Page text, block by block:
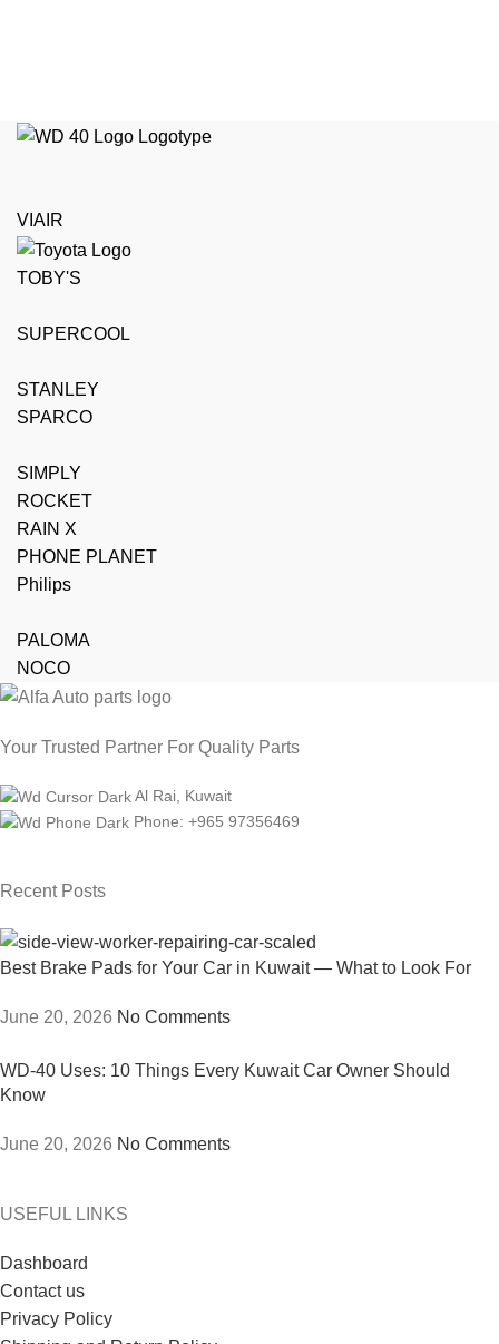
VIAIR
TOBY'S
SUPERCOOL
STANLEY
SPARCO
SIMPLY
ROCKET
RAIN X
PHONE PLANET
Philips
PALOMA
NOCO
Your Trusted Partner For Quality Parts
Al Rai, Kuwait
Phone: +965 97356469
Recent Posts
Best Brake Pads for Your Car in Kuwait — What to Look For
June 20, 2026 No Comments
WD-40 Uses: 10 Things Every Kuwait Car Owner Should
Know
June 20, 2026 No Comments
USEFUL LINKS
Dashboard
Contact us
Privacy Policy